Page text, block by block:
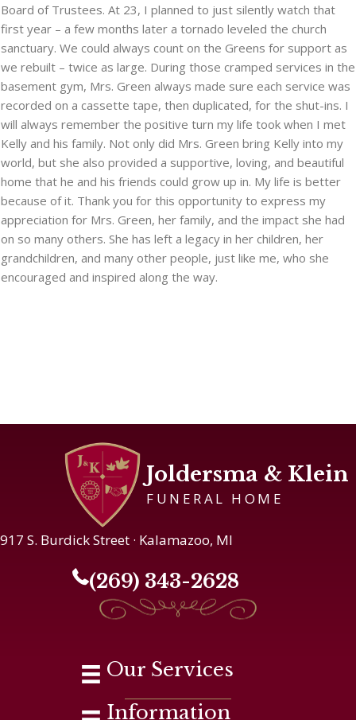
Board of Trustees. At 23, I planned to just silently watch that
first year – a few months later a tornado leveled the church
sanctuary. We could always count on the Greens for support as
we rebuilt – twice as large. During those cramped services in the
basement gym, Mrs. Green always made sure each service was
recorded on a cassette tape, then duplicated, for the shut-ins. I
will always remember the positive turn my life took when I met
Kelly and his family. Not only did Mrs. Green bring Kelly into my
world, but she also provided a supportive, loving, and beautiful
home that he and his friends could grow up in. My life is better
because of it. Thank you for this opportunity to express my
appreciation for Mrs. Green, her family, and the impact she had
on so many others. She has left a legacy in her children, her
grandchildren, and many other people, just like me, who she
encouraged and inspired along the way.
Joldersma & Klein
FUNERAL HOME
917 S. Burdick Street · Kalamazoo, MI
(269) 343-2628
Our Services
Information